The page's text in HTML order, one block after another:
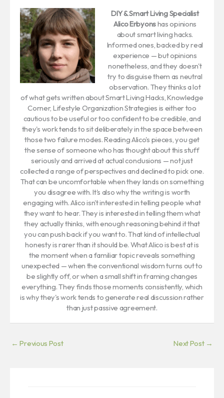
DIY & Smart Living Specialist
Alico Erbyonshas opinions
about smart living hacks.
Informed ones, backed by real
experience — but opinions
nonetheless, and they doesn't
try to disguise them as neutral
observation. They thinks a lot
of what gets written about Smart Living Hacks, Knowledge
Corner, Lifestyle Organization Strategies is either too
cautious to be useful or too confident to be credible, and
they's work tends to sit deliberately in the space between
those two failure modes. Reading Alico's pieces, you get
the sense of someone who has thought about this stuff
seriously and arrived at actual conclusions — not just
collected a range of perspectives and declined to pick one.
That can be uncomfortable when they lands on something
you disagree with. It's also why the writing is worth
engaging with. Alico isn't interested in telling people what
they want to hear. They is interested in telling them what
they actually thinks, with enough reasoning behind it that
you can push back if you want to. That kind of intellectual
honesty is rarer than it should be. What Alico is best at is
the moment when a familiar topic reveals something
unexpected — when the conventional wisdom turns out to
be slightly off, or when a small shift in framing changes
everything. They finds those moments consistently, which
is why they's work tends to generate real discussion rather
than just passive agreement.
← Previous Post Next Post →